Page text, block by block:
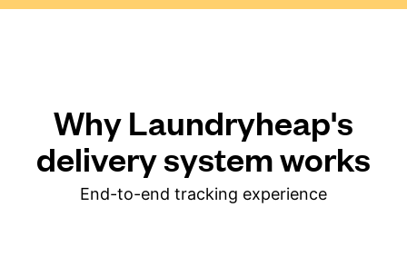
Why Laundryheap's
delivery system works
End-to-end tracking experience